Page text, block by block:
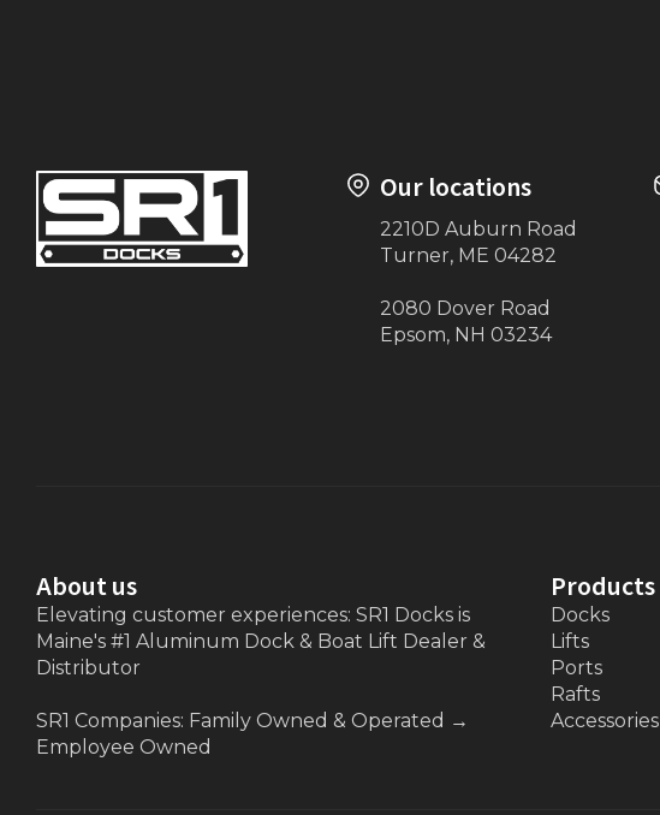
Our locations
2210D Auburn Road
Turner, ME 04282
2080 Dover Road
Epsom, NH 03234
About us
Elevating customer experiences: SR1 Docks is
Maine's #1 Aluminum Dock & Boat Lift Dealer &
Distributor
SR1 Companies: Family Owned & Operated →
Employee Owned
Products
Docks
Lifts
Ports
Rafts
Accessories